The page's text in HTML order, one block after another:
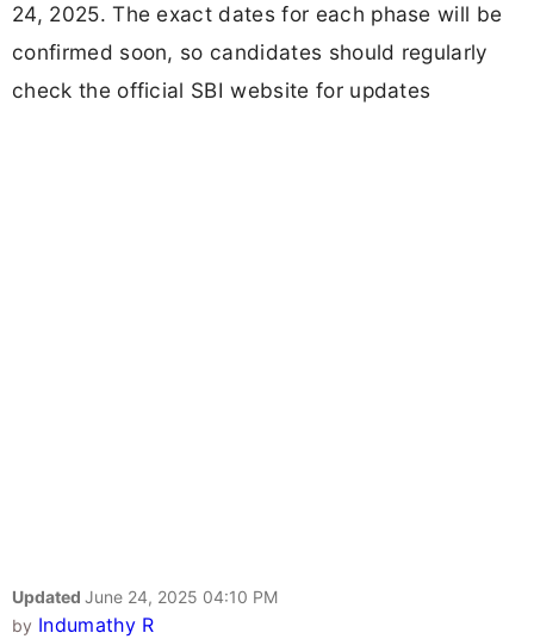
24, 2025. The exact dates for each phase will be
confirmed soon, so candidates should regularly
check the official SBI website for updates
Updated June 24, 2025 04:10 PM
by Indumathy R